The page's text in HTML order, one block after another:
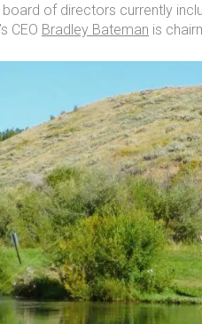
of directors currently
CEO Bradley Bateman is